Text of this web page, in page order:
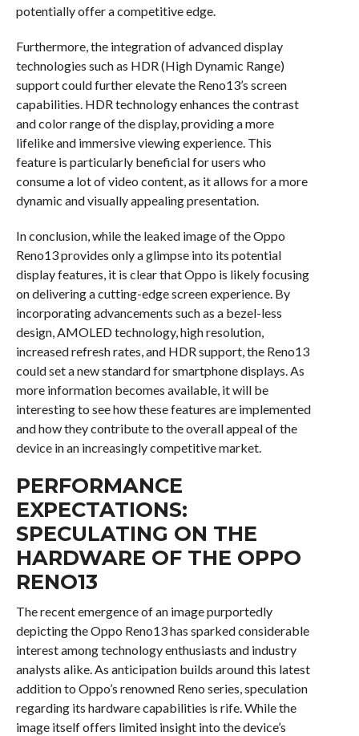
potentially offer a competitive edge.
Furthermore, the integration of advanced display
technologies such as HDR (High Dynamic Range)
support could further elevate the Reno13’s screen
capabilities. HDR technology enhances the contrast
and color range of the display, providing a more
lifelike and immersive viewing experience. This
feature is particularly beneficial for users who
consume a lot of video content, as it allows for a more
dynamic and visually appealing presentation.
In conclusion, while the leaked image of the Oppo
Reno13 provides only a glimpse into its potential
display features, it is clear that Oppo is likely focusing
on delivering a cutting-edge screen experience. By
incorporating advancements such as a bezel-less
design, AMOLED technology, high resolution,
increased refresh rates, and HDR support, the Reno13
could set a new standard for smartphone displays. As
more information becomes available, it will be
interesting to see how these features are implemented
and how they contribute to the overall appeal of the
device in an increasingly competitive market.
PERFORMANCE
EXPECTATIONS:
SPECULATING ON THE
HARDWARE OF THE OPPO
RENO13
The recent emergence of an image purportedly
depicting the Oppo Reno13 has sparked considerable
interest among technology enthusiasts and industry
analysts alike. As anticipation builds around this latest
addition to Oppo’s renowned Reno series, speculation
regarding its hardware capabilities is rife. While the
image itself offers limited insight into the device’s